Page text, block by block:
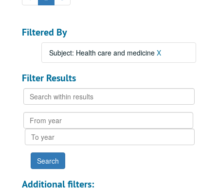
Filtered By
Subject: Health care and medicine X
Filter Results
Search
within
results
From
year
To
year
Additional filters: